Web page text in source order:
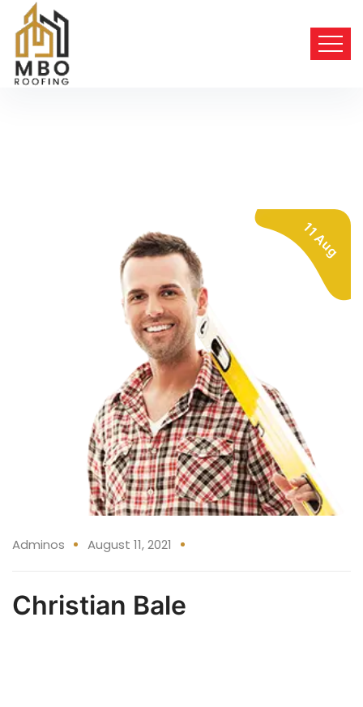
11 Aug
Adminos August 11, 2021
Christian Bale